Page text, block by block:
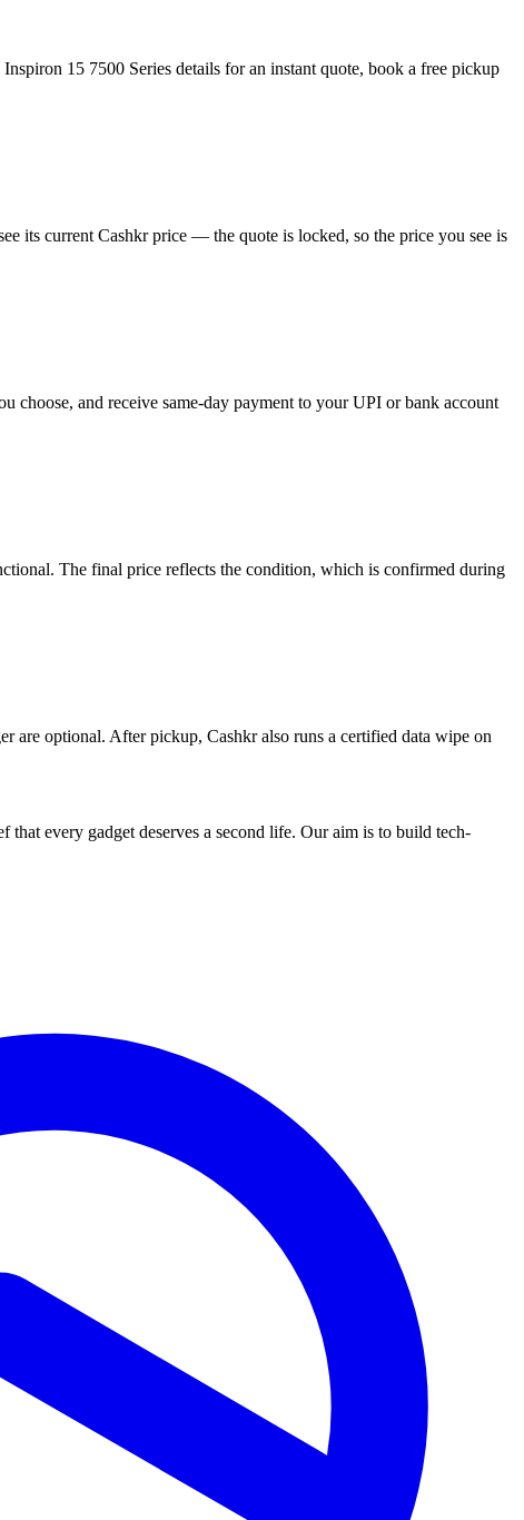
15 7500 Series details for an instant quote, book a free pickup
its current Cashkr price — the quote is locked, so the price you see is
choose, and receive same-day payment to your UPI or bank account
The final price reflects the condition, which is confirmed during
are optional. After pickup, Cashkr also runs a certified data wipe on
every gadget deserves a second life. Our aim is to build tech-